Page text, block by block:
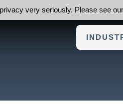
ABOUT
very seriously. Please see